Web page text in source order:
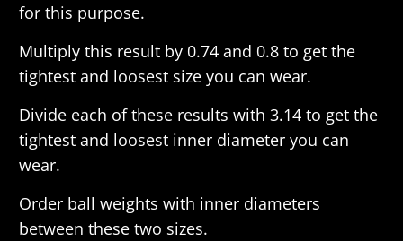
for this purpose.
Multiply this result by 0.74 and 0.8 to get the
tightest and loosest size you can wear.
Divide each of these results with 3.14 to get the
tightest and loosest inner diameter you can
wear.
Order ball weights with inner diameters
between these two sizes.